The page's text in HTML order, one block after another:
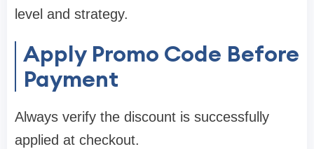
level and strategy.
Apply Promo Code Before
Payment
Always verify the discount is successfully
applied at checkout.